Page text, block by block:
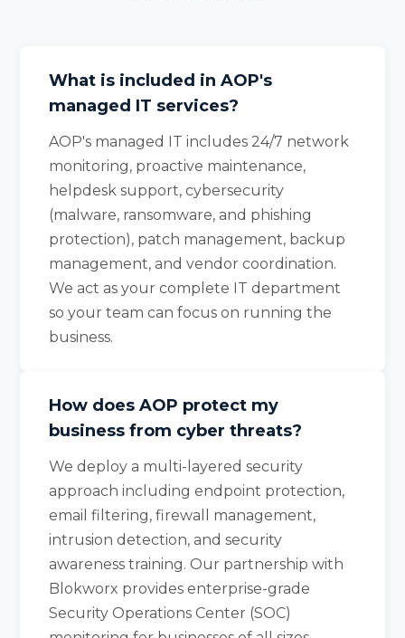
What is included in AOP's
managed IT services?
AOP's managed IT includes 24/7 network
monitoring, proactive maintenance,
helpdesk support, cybersecurity
(malware, ransomware, and phishing
protection), patch management, backup
management, and vendor coordination.
We act as your complete IT department
so your team can focus on running the
business.
How does AOP protect my
business from cyber threats?
We deploy a multi-layered security
approach including endpoint protection,
email filtering, firewall management,
intrusion detection, and security
awareness training. Our partnership with
Blokworx provides enterprise-grade
Security Operations Center (SOC)